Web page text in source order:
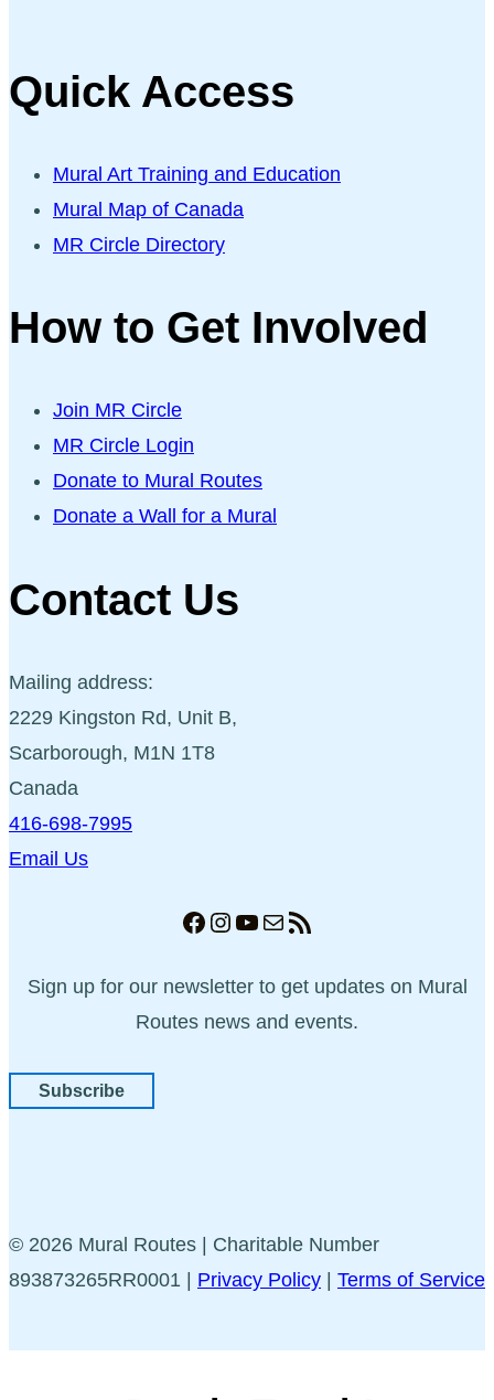
Quick Access
Mural Art Training and Education
Mural Map of Canada
MR Circle Directory
How to Get Involved
Join MR Circle
MR Circle Login
Donate to Mural Routes
Donate a Wall for a Mural
Contact Us
Mailing address:
2229 Kingston Rd, Unit B,
Scarborough, M1N 1T8
Canada
416-698-7995
Email Us
Facebook
Instagram
YouTube
MailRSS Feed
Sign up for our newsletter to get updates on Mural
Routes news and events.
Subscribe
© 2026 Mural Routes | Charitable Number
893873265RR0001 | Privacy Policy | Terms of Service